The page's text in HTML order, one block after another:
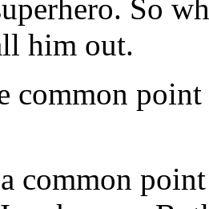
So
him out.
common
common